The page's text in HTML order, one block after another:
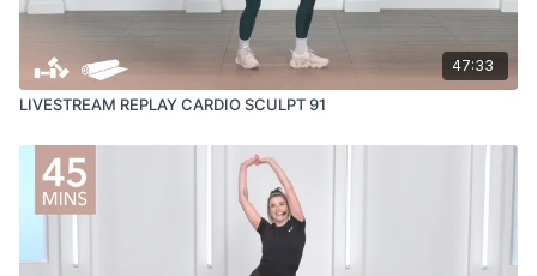
47:33
LIVESTREAM REPLAY CARDIO SCULPT 91